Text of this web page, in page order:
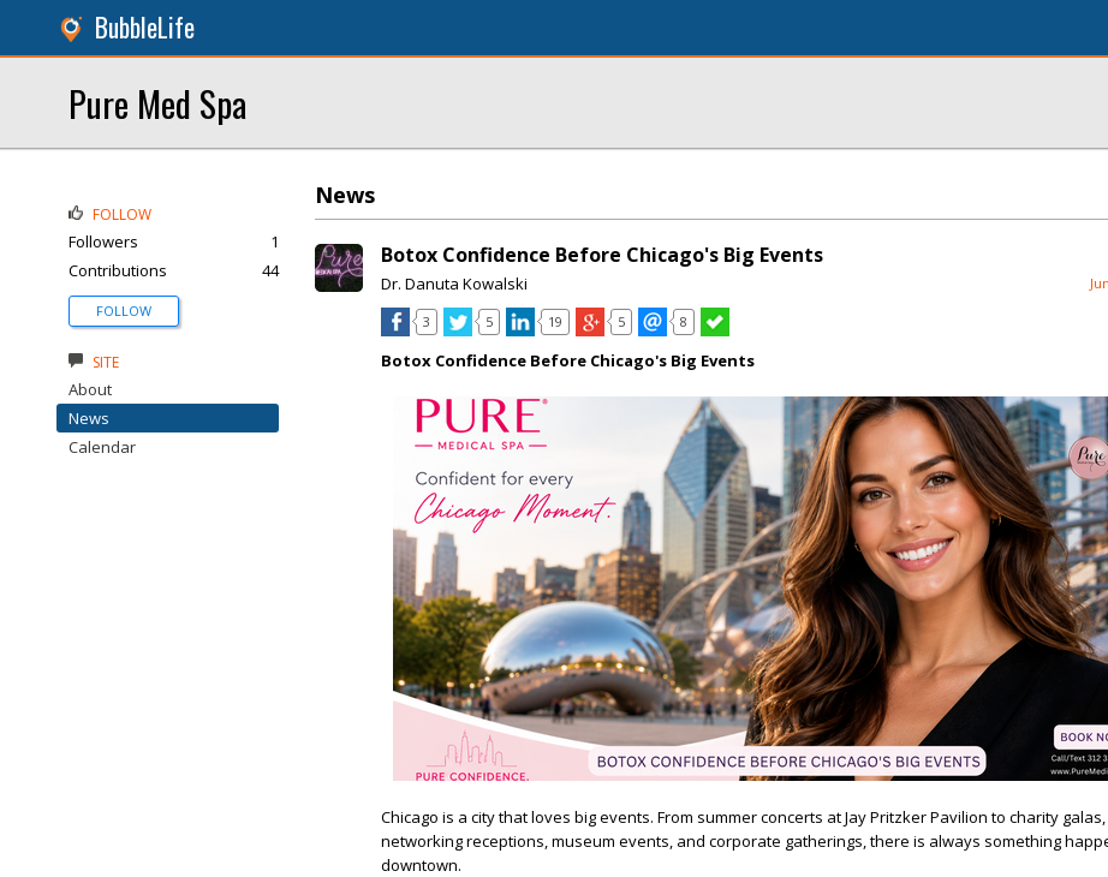
BubbleLife
Pure Med Spa
News
Botox Confidence Before Chicago's Big Events
Dr. Danuta Kowalski
3 5 19 5 8
Botox Confidence Before Chicago's Big Events
Chicago is a city that loves big events. From summer concerts at Jay Pritzker Pavilion to charity galas,
networking receptions, museum events, and corporate gatherings, there is always something
downtown.
FOLLOW
Followers
1
Contributions
44
FOLLOW
SITE
About
News
Calendar